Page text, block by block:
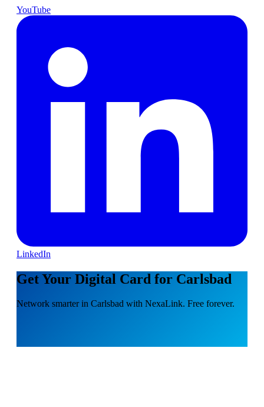
YouTube
LinkedIn
Get Your Digital Card for Carlsbad
Network smarter in Carlsbad with NexaLink. Free forever.